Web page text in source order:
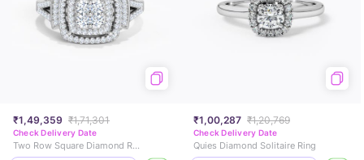
₹1,49,359 ₹1,71,301
Check Delivery Date
Two Row Square Diamond Ring
₹1,00,287 ₹1,20,769
Check Delivery Date
Quies Diamond Solitaire Ring